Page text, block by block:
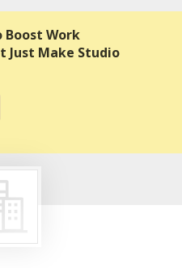
Boost Work
Just Make Studio